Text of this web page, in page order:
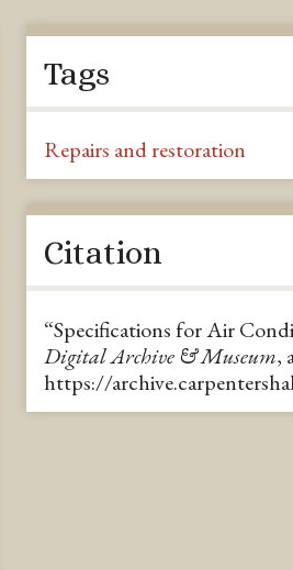
Tags
Repairs and restoration
Citation
“Specifications for Air
Digital Archive & Museum,
https://